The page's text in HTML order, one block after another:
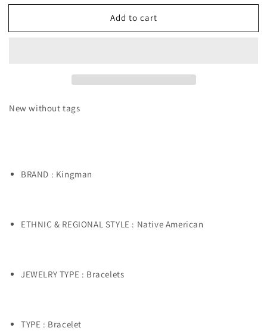
for
Silver
for
Sterling
Silver
Add to cart
New without tags
BRAND : Kingman
ETHNIC & REGIONAL STYLE : Native American
JEWELRY TYPE : Bracelets
TYPE : Bracelet